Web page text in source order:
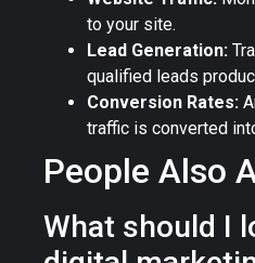
to your site.
Lead Generation:
qualified leads
Conversion Rates:
traffic is converted
People Also
What should I